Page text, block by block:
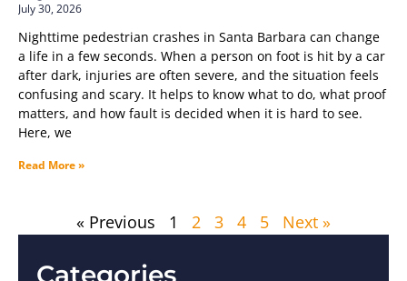
July 30, 2026
Nighttime pedestrian crashes in Santa Barbara can change
a life in a few seconds. When a person on foot is hit by a car
after dark, injuries are often severe, and the situation feels
confusing and scary. It helps to know what to do, what proof
matters, and how fault is decided when it is hard to see.
Here, we
Read More »
« Previous 1 2 3 4 5 Next »
Categories